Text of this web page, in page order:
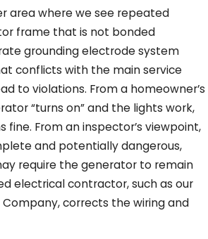
area where we see repeated
frame that is not bonded
grounding electrode system
conflicts with the main service
to violations. From a homeowner’s
“turns on” and the lights work,
fine. From an inspector’s viewpoint,
and potentially dangerous,
require the generator to remain
electrical contractor, such as our
Company, corrects the wiring and